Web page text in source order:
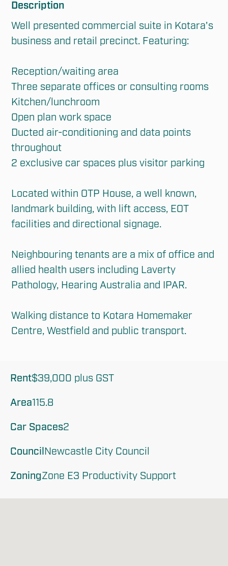
Description
Well presented commercial suite in Kotara's
business and retail precinct. Featuring:
Reception/waiting area
Three separate offices or consulting rooms
Kitchen/lunchroom
Open plan work space
Ducted air-conditioning and data points
throughout
2 exclusive car spaces plus visitor parking
Located within OTP House, a well known,
landmark building, with lift access, EOT
facilities and directional signage.
Neighbouring tenants are a mix of office and
allied health users including Laverty
Pathology, Hearing Australia and IPAR.
Walking distance to Kotara Homemaker
Centre, Westfield and public transport.
Rent$39,000 plus GST
Area115.8
Car Spaces2
Council Newcastle City Council
ZoningZone E3 Productivity Support